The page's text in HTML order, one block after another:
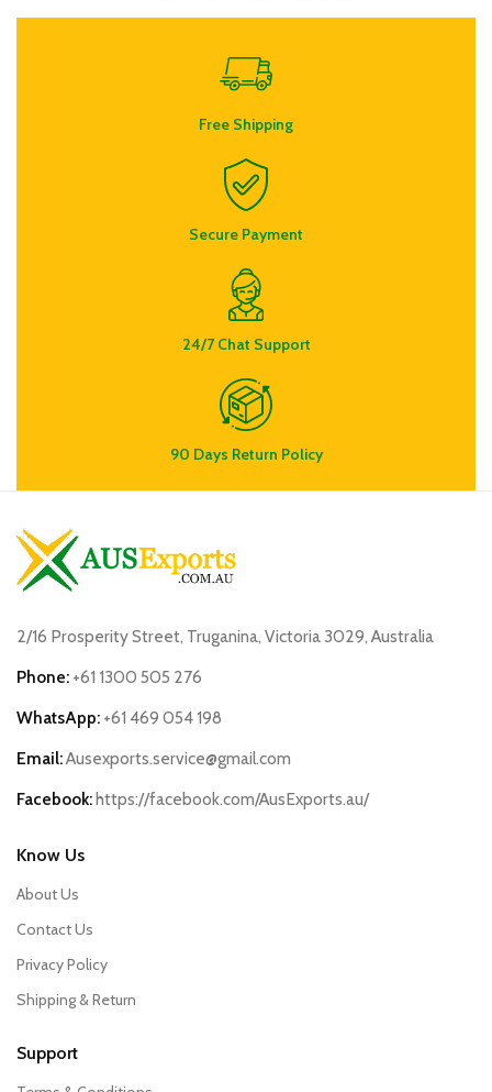
Free Shipping
Secure Payment
24/7 Chat Support
90 Days Return Policy
2/16 Prosperity Street, Truganina, Victoria 3029, Australia
Phone: +61 1300 505 276
WhatsApp: +61 469 054 198
Email:Ausexports.service@gmail.com
Facebook:https://facebook.com/AusExports.au/
Know Us
About Us
Contact Us
Privacy Policy
Shipping & Return
Support